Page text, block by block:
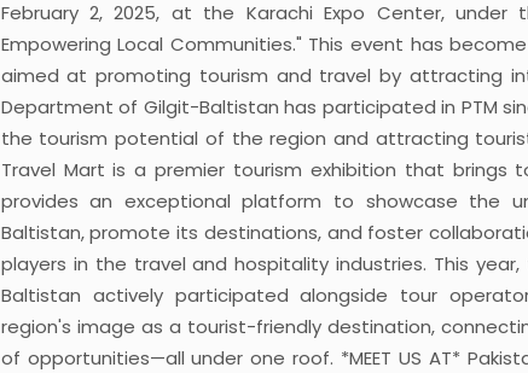
February 2, 2025, at the Karachi Expo Center, under
Empowering Local Communities." This event has
aimed at promoting tourism and travel by attracting
Department of Gilgit-Baltistan has participated in PTM
the tourism potential of the region and attracting
Travel Mart is a premier tourism exhibition that brings
provides an exceptional platform to showcase the
Baltistan, promote its destinations, and foster
players in the travel and hospitality industries. This
Baltistan actively participated alongside tour
region's image as a tourist-friendly destination,
of opportunities—all under one roof. *MEET US AT*